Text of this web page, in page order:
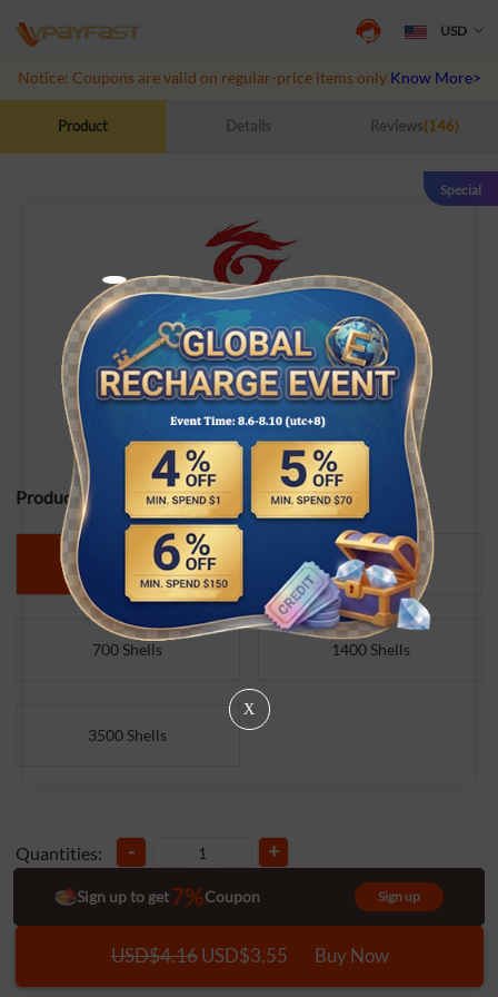
USD
Notice: Coupons are valid on regular-price items only Know More>>
Product Details Reviews(146)
Special
Garena Shells (TW/HK)
Garena Shells (TW/HK)
Product Specifications:
140 Shells 350 Shells
700 Shells 1400 Shells
3500 Shells
Quantities: - +
USD$4.16USD$3.55 Buy Now
Sign up to get7%Coupon Sign up
X